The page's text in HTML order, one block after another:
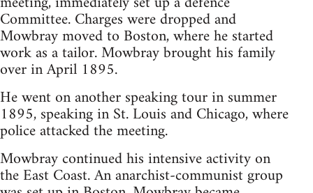
Committee. Charges were dropped and
Mowbray moved to Boston, where he started
work as a tailor. Mowbray brought his family
over in April 1895.
He went on another speaking tour in summer
1895, speaking in St. Louis and Chicago, where
police attacked the meeting.
Mowbray continued his intensive activity on
the East Coast. An anarchist-communist group